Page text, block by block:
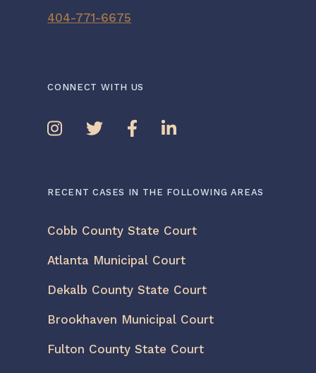
404-771-6675
CONNECT WITH US
RECENT CASES IN THE FOLLOWING AREAS
Cobb County State Court
Atlanta Municipal Court
Dekalb County State Court
Brookhaven Municipal Court
Fulton County State Court